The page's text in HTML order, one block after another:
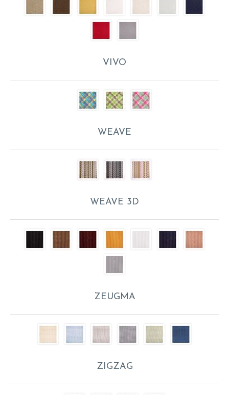
VIVO
WEAVE
WEAVE 3D
ZEUGMA
ZIGZAG